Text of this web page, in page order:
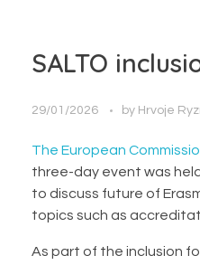
SALTO
29/01/2026 by Hrvoje
The European
three-day event was
to discuss future of
topics such as
As part of the inclusion